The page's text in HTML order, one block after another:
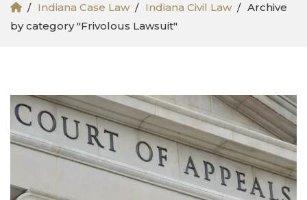
Indiana Case Law Indiana Civil Law
Archive
by category "Frivolous Lawsuit"